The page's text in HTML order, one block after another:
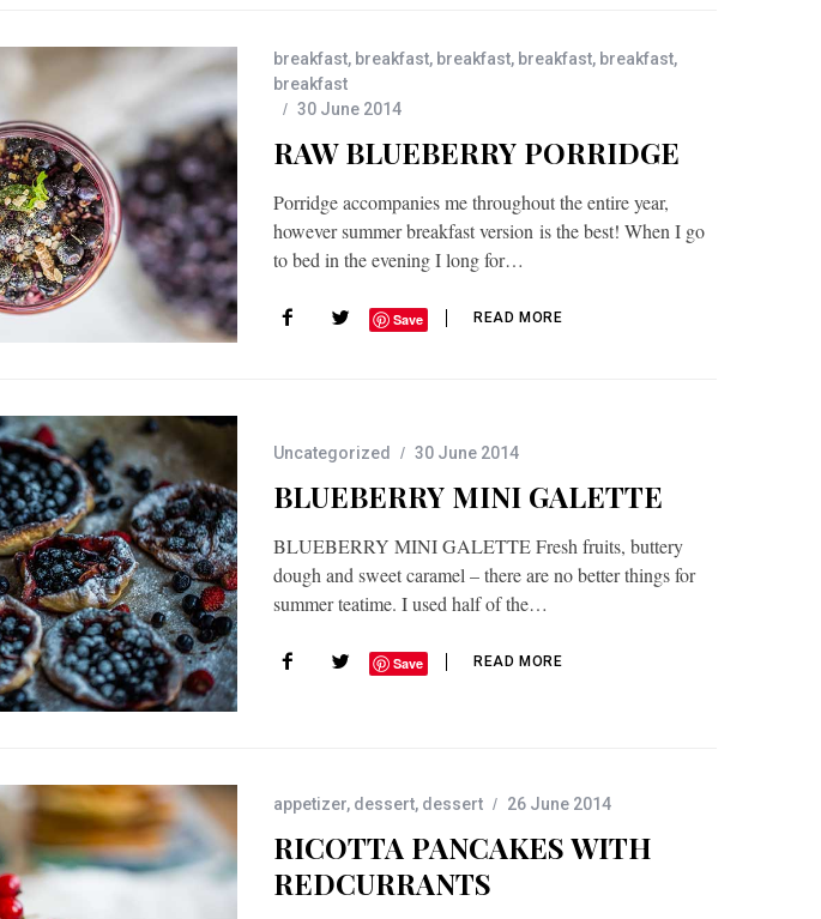
breakfast, breakfast, breakfast, breakfast, breakfast,
breakfast
30 June 2014
RAW BLUEBERRY PORRIDGE
Porridge accompanies me throughout the entire year,
however summer breakfast version is the best! When I go
to bed in the evening I long for…
Save READ MORE
Uncategorized 30 June 2014
BLUEBERRY MINI GALETTE
BLUEBERRY MINI GALETTE Fresh fruits, buttery
dough and sweet caramel – there are no better things for
summer teatime. I used half of the…
Save READ MORE
appetizer, dessert, dessert 26 June 2014
RICOTTA PANCAKES WITH
REDCURRANTS